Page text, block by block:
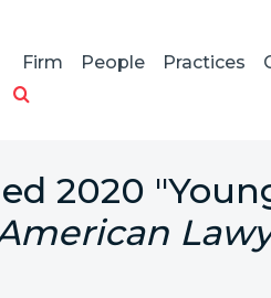
Firm People Practices
2020